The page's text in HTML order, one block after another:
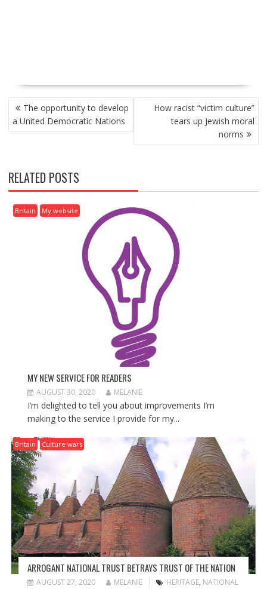
P
O
S
A
V
I
G
A
The opportunity to develop
a United Democratic Nations
How racist “victim culture”
tears up Jewish moral
norms
RELATED POSTS
Britain My website
MY NEW SERVICE FOR READERS
AUGUST 30, 2020 MELANIE
I’m delighted to tell you about improvements I’m
making to the service I provide for my...
Britain Culture wars
ARROGANT NATIONAL TRUST BETRAYS TRUST OF THE NATION
AUGUST 27, 2020 MELANIE HERITAGE, NATIONAL